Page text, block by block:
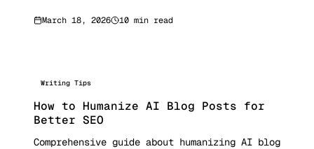
March 18, 2026 10 min read
Writing Tips
How to Humanize AI Blog Posts for
Better SEO
Comprehensive guide about humanizing AI blog